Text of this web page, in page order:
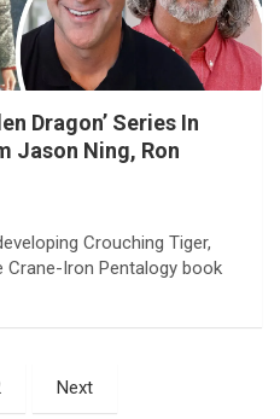
Dragon’ Series In
Jason Ning, Ron
Crouching Tiger,
Crane-Iron Pentalogy book
Next